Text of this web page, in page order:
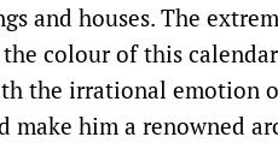
and houses. The
colour of this
the irrational emotion
make him a renowned